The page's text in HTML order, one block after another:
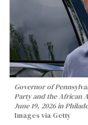
Governor of
Party and the African
June 19, 2026 in
Images via Getty